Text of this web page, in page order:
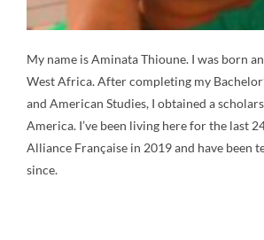
My name is Aminata Thioune. I was born
West Africa. After completing my
and American Studies, I obtained a
America. I’ve been living here for the last
Alliance Française in 2019 and have been
since.